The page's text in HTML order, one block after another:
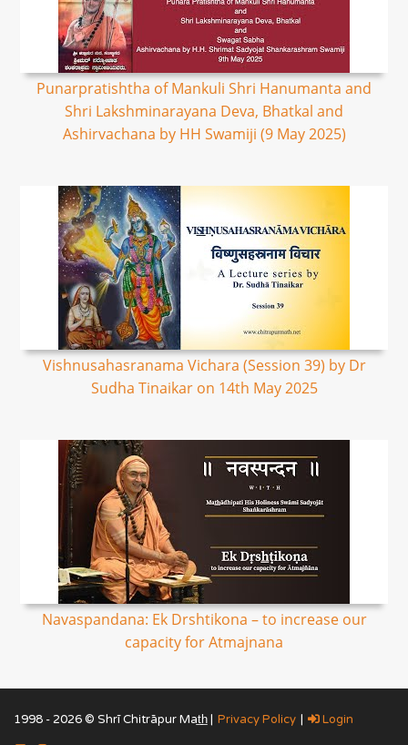
Punarpratishtha of Mankuli Shri Hanumanta and
Shri Lakshminarayana Deva, Bhatkal and
Ashirvachana by HH Swamiji (9 May 2025)
Vishnusahasranama Vichara (Session 39) by Dr
Sudha Tinaikar on 14th May 2025
Navaspandana: Ek Drshtikona – to increase our
capacity for Atmajnana
1998 - 2026 © Shrī Chitrāpur Mat̲h̲ | Privacy Policy | Login